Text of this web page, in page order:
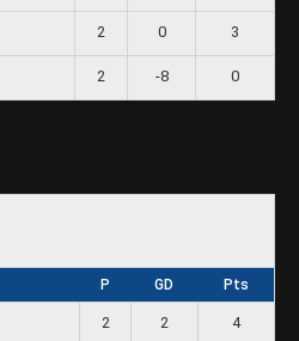
2 0 3
2 -8 0
P GD Pts
2 2 4